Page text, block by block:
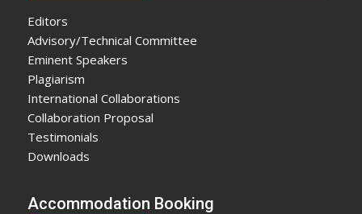
Editors
Advisory/Technical Committee
Eminent Speakers
Plagiarism
International Collaborations
Collaboration Proposal
Testimonials
Downloads
Accommodation Booking